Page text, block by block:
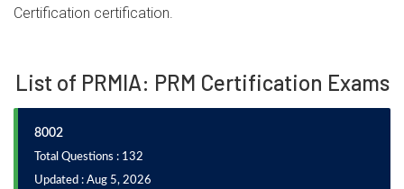
Certification certification.
List of PRMIA: PRM Certification Exams
8002
Total Questions : 132
Updated : Aug 5, 2026